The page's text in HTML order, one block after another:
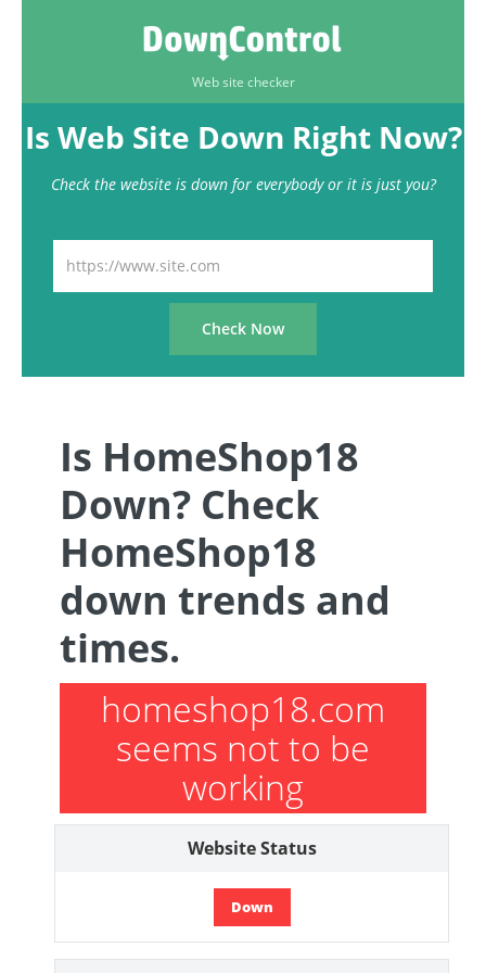
Web site checker
Is Web Site Down Right Now?
Check the website is down for everybody or it is just you?
Is HomeShop18
Down? Check
HomeShop18
down trends and
times.
homeshop18.com
seems not to be
working
Website Status
Down